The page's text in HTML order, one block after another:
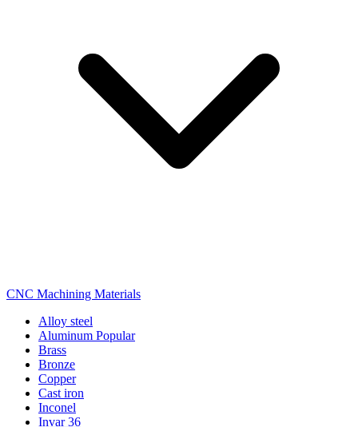
CNC Machining Materials
Alloy steel
Aluminum Popular
Brass
Bronze
Copper
Cast iron
Inconel
Invar 36